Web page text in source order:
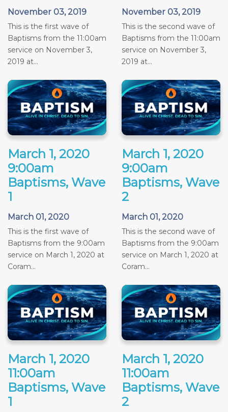
November 03, 2019
This is the first wave of
Baptisms from the 11:00am
service on November 3,
2019 at...
November 03, 2019
This is the second wave of
Baptisms from the 11:00am
service on November 3,
2019 at...
March 1, 2020
9:00am
Baptisms, Wave
1
March 01, 2020
This is the first wave of
Baptisms from the 9:00am
service on March 1, 2020 at
Coram...
March 1, 2020
9:00am
Baptisms, Wave
2
March 01, 2020
This is the second wave of
Baptisms from the 9:00am
service on March 1, 2020 at
Coram...
March 1, 2020
11:00am
Baptisms, Wave
1
March 1, 2020
11:00am
Baptisms, Wave
2